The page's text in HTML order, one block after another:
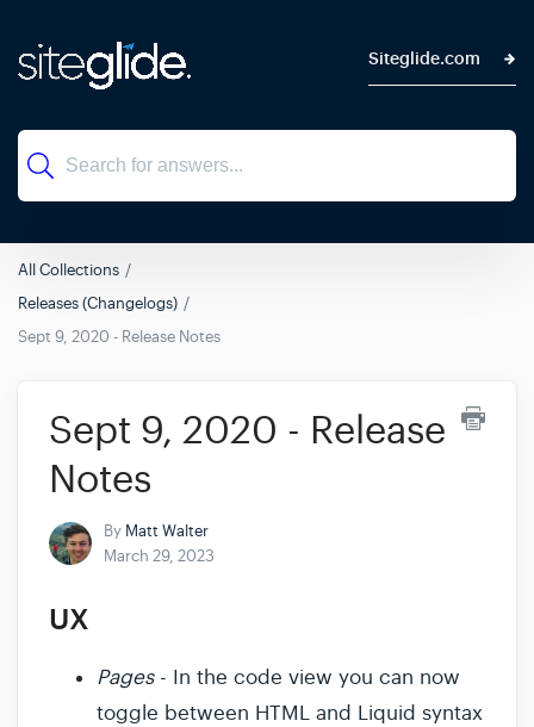
Siteglide.com
All Collections
Releases (Changelogs)
Sept 9, 2020 - Release Notes
Sept 9, 2020 - Release
Notes
By Matt Walter
March 29, 2023
UX
Pages- In the code view you can now
toggle between HTML and Liquid syntax